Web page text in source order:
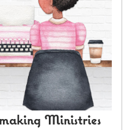
Ministries